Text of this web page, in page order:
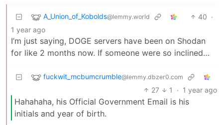
A_Union_of_Kobolds@lemmy.world 40 ·
1 year ago
I’m just saying, DOGE servers have been on Shodan
for like 2 months now. If someone were so inclined…
fuckwit_mcbumcrumble@lemmy.dbzer0.com
27 1 · 1 year ago
Hahahaha, his Official Government Email is his
initials and year of birth.